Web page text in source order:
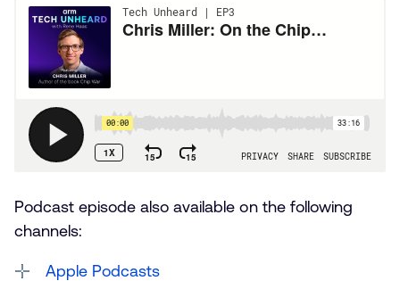
Podcast episode also available on the following
channels:
Apple Podcasts